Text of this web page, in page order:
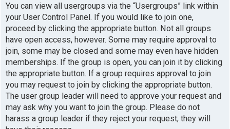
You can view all usergroups via the “Usergroups” link within
your User Control Panel. If you would like to join one,
proceed by clicking the appropriate button. Not all groups
have open access, however. Some may require approval to
join, some may be closed and some may even have hidden
memberships. If the group is open, you can join it by clicking
the appropriate button. If a group requires approval to join
you may request to join by clicking the appropriate button.
The user group leader will need to approve your request and
may ask why you want to join the group. Please do not
harass a group leader if they reject your request; they will